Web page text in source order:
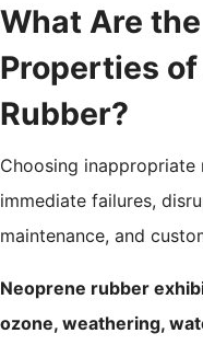
What Are
Properties
Rubber?
Choosing inappropriate
immediate failures,
maintenance, and
Neoprene rubber
ozone, weathering,